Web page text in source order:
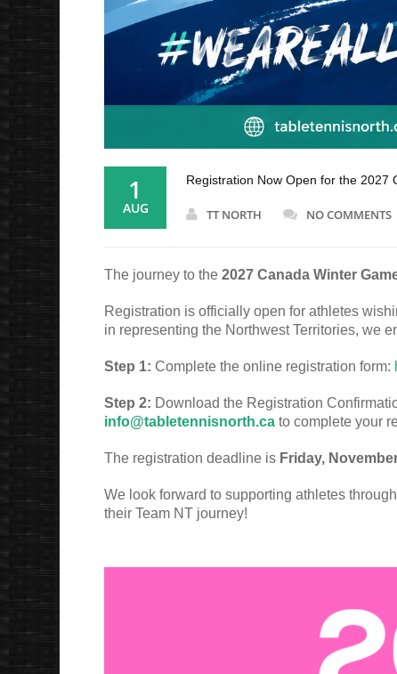
1
AUG
Registration Now Open for the 2027
TT NORTH NO COMMENTS
The journey to the 2027 Canada Winter
Registration is officially open for athletes
in representing the Northwest Territories, we
Step 1: Complete the online registration form:
Step 2: Download the Registration
info@tabletennisnorth.ca to complete your
The registration deadline is Friday,
We look forward to supporting athletes
their Team NT journey!